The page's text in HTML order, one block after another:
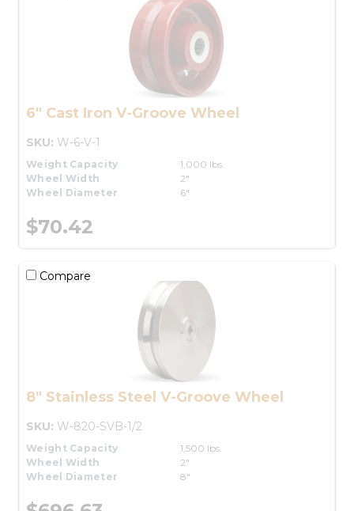
6" Cast Iron V-Groove Wheel
SKU: W-6-V-1
Weight Capacity
1,000 lbs.
Wheel Width
2"
Wheel Diameter
6"
$70.42
Compare
8" Stainless Steel V-Groove Wheel
SKU: W-820-SVB-1/2
Weight Capacity
1,500 lbs.
Wheel Width
2"
Wheel Diameter
8"